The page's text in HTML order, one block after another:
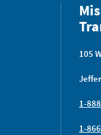
105
1-
1-